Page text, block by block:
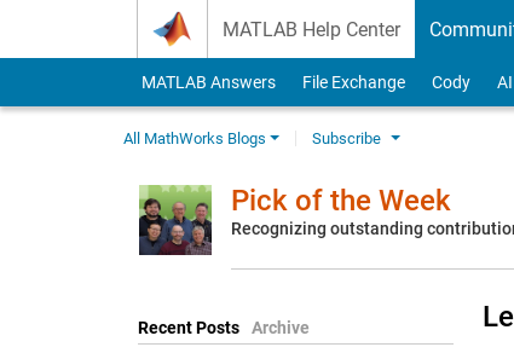
MATLAB Help Center
MATLAB Answers File Exchange Cody
All MathWorks Blogs Subscribe
Pick of the Week
Recognizing outstanding
Recent Posts Archive